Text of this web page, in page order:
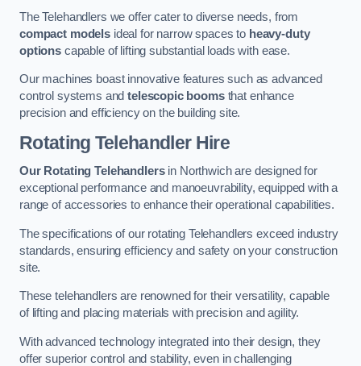
The Telehandlers we offer cater to diverse needs, from
compact modelsideal for narrow spaces to heavy-duty
optionscapable of lifting substantial loads with ease.
Our machines boast innovative features such as advanced
control systems andtelescopic boomsthat enhance
precision and efficiency on the building site.
Rotating Telehandler Hire
Our Rotating Telehandlersin Northwich are designed for
exceptional performance and manoeuvrability, equipped with a
range of accessories to enhance their operational capabilities.
The specifications of our rotating Telehandlers exceed industry
standards, ensuring efficiency and safety on your construction
site.
These telehandlers are renowned for their versatility, capable
of lifting and placing materials with precision and agility.
With advanced technology integrated into their design, they
offer superior control and stability, even in challenging